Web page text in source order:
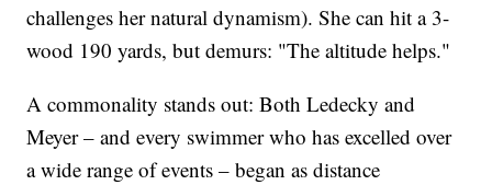
challenges her natural dynamism). She can hit a 3-
wood 190 yards, but demurs: "The altitude helps."
A commonality stands out: Both Ledecky and
Meyer – and every swimmer who has excelled over
a wide range of events – began as distance